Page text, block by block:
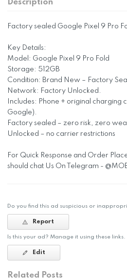
Description
Factory sealed Google Pixel 9 Pro
Key Details:
Model: Google Pixel 9 Pro Fold
Storage: 512GB
Condition: Brand New – Factory
Network: Factory Unlocked.
Includes: Phone + original charging
Google).
Factory sealed – zero risk, zero
Unlocked – no carrier restrictions
For Quick Response and Order
should chat Us On Telegram -
Do you find this ad suspicious or
Report
Is this your ad? Manage it using these links.
Edit
Related Posts